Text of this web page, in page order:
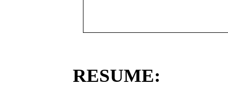
RESUME: